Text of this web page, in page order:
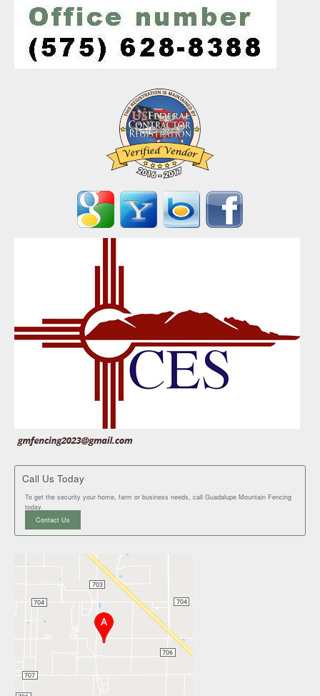
Call Us Today
To get the security your home, farm or business needs, call Guadalupe Mountain Fencing
today.
Contact Us